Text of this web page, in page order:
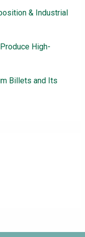
& Industrial
High-
Billets and Its